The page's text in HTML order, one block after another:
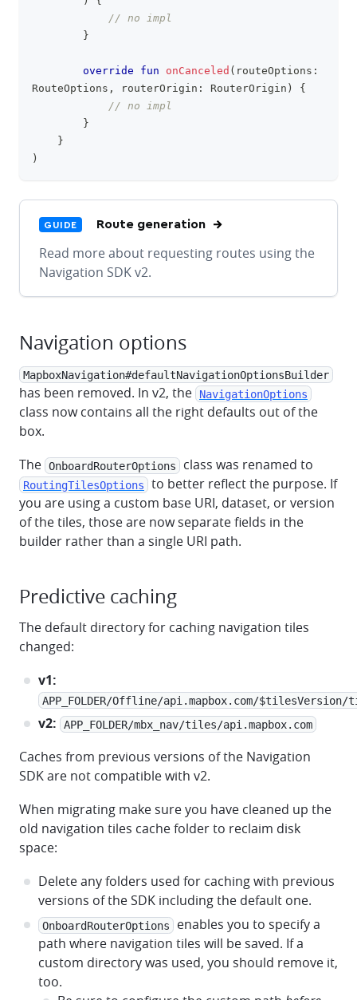
// no impl
}
override fun onCanceled ( routeOptions :
RouteOptions , routerOrigin : RouterOrigin )
{
// no impl
}
}
)
GUIDE Route generation
Read more about requesting routes using the
Navigation SDK v2.
Navigation options
MapboxNavigation#defaultNavigationOptionsBuilder
has been removed. In v2, the NavigationOptions
class now contains all the right defaults out of the
box.
The OnboardRouterOptions class was renamed to
RoutingTilesOptions
to better reflect the purpose. If
you are using a custom base URI, dataset, or version
of the tiles, those are now separate fields in the
builder rather than a single URI path.
Predictive caching
The default directory for caching navigation tiles
changed:
v1:
APP_FOLDER/Offline/api.mapbox.com/
v2: APP_FOLDER/mbx_nav/tiles/api.mapbox.com
Caches from previous versions of the Navigation
SDK are not compatible with v2.
When migrating make sure you have cleaned up the
old navigation tiles cache folder to reclaim disk
space:
Delete any folders used for caching with previous
versions of the SDK including the default one.
OnboardRouterOptions
enables you to specify a
path where navigation tiles will be saved. If a
custom directory was used, you should remove it,
too.